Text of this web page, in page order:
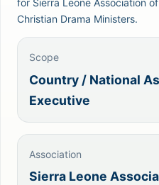
for Sierra Leone Association
Christian Drama Ministers.
Scope
Country / National
Executive
Association
Sierra Leone